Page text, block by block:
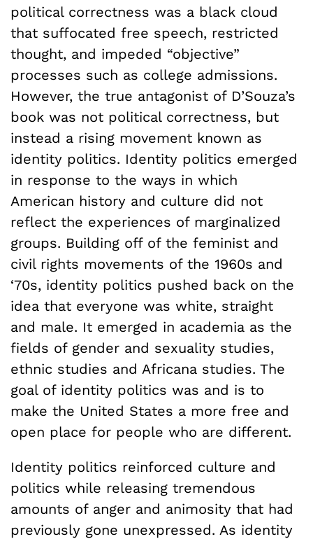
political correctness was a black cloud
that suffocated free speech, restricted
thought, and impeded “objective”
processes such as college admissions.
However, the true antagonist of D’Souza’s
book was not political correctness, but
instead a rising movement known as
identity politics. Identity politics emerged
in response to the ways in which
American history and culture did not
reflect the experiences of marginalized
groups. Building off of the feminist and
civil rights movements of the 1960s and
‘70s, identity politics pushed back on the
idea that everyone was white, straight
and male. It emerged in academia as the
fields of gender and sexuality studies,
ethnic studies and Africana studies. The
goal of identity politics was and is to
make the United States a more free and
open place for people who are different.
Identity politics reinforced culture and
politics while releasing tremendous
amounts of anger and animosity that had
previously gone unexpressed. As identity